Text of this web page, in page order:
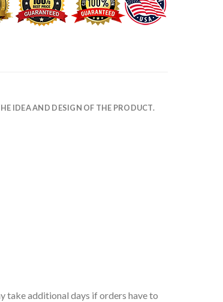
IDEA AND DESIGN OF THE PRODUCT.
take additional days if orders have to